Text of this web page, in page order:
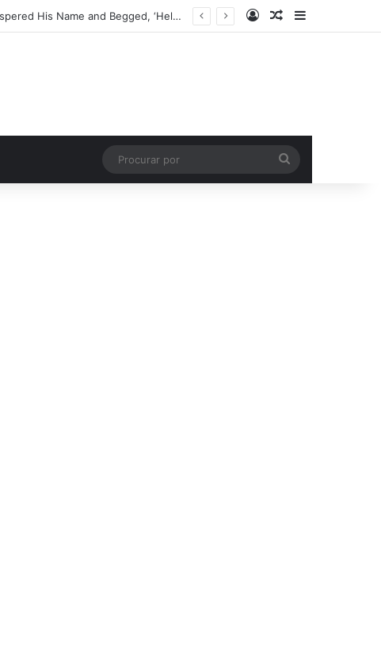
My Son Found a One-Eyed Teddy Bear in the Dirt – That Night, It Whispered His Name and Begged, ‘Help Me’ EntrarArtigo aleatório
Barra Lateral
por